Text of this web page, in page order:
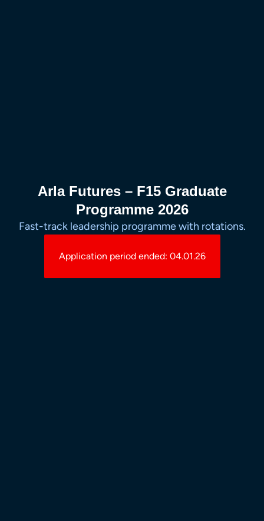
Arla Futures – F15 Graduate
Programme 2026
Fast-track leadership programme with rotations.
Application period ended: 04.01.26